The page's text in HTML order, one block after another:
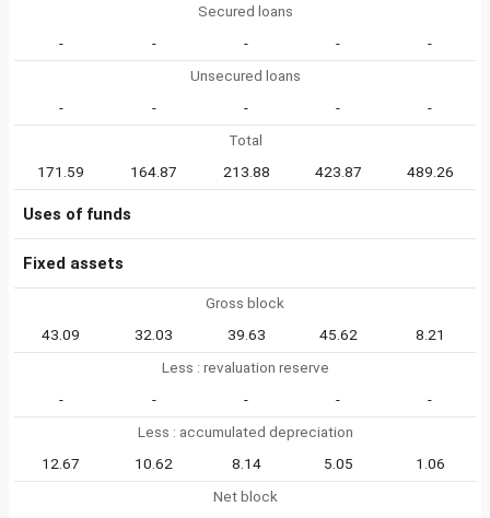
Secured loans
-
- - -
-
Unsecured loans
-
- - -
-
Total
171.59
164.87 213.88 423.87 489.26
Uses of funds
Fixed assets
Gross block
43.09
32.03 39.63 45.62
8.21
Less : revaluation reserve
-
- - -
-
Less : accumulated depreciation
12.67
10.62 8.14 5.05
1.06
Net block